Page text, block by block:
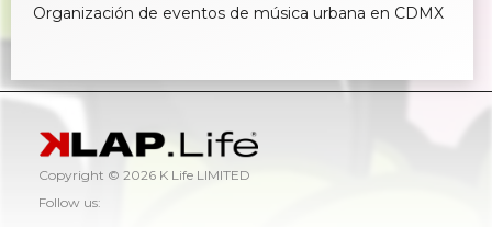
Organización de eventos de música urbana en CDMX
Copyright © 2026 K Life LIMITED
Follow us: